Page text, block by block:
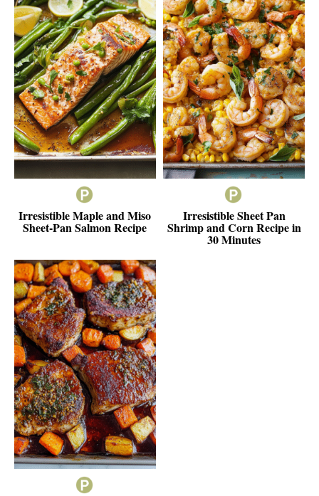
Irresistible Maple and Miso
Sheet-Pan Salmon Recipe
Irresistible Sheet Pan
Shrimp and Corn Recipe in
30 Minutes